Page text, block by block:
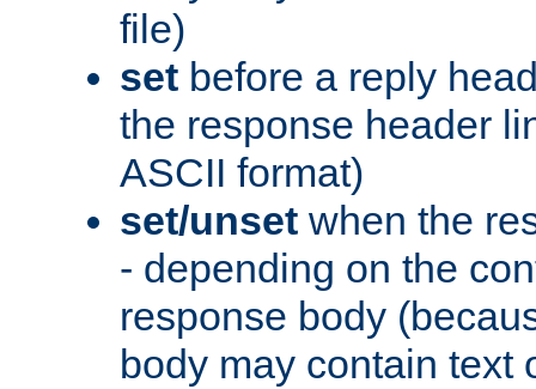
file)
set before a reply
the response header
ASCII format)
set/unset when the
- depending on the
response body
body may contain text